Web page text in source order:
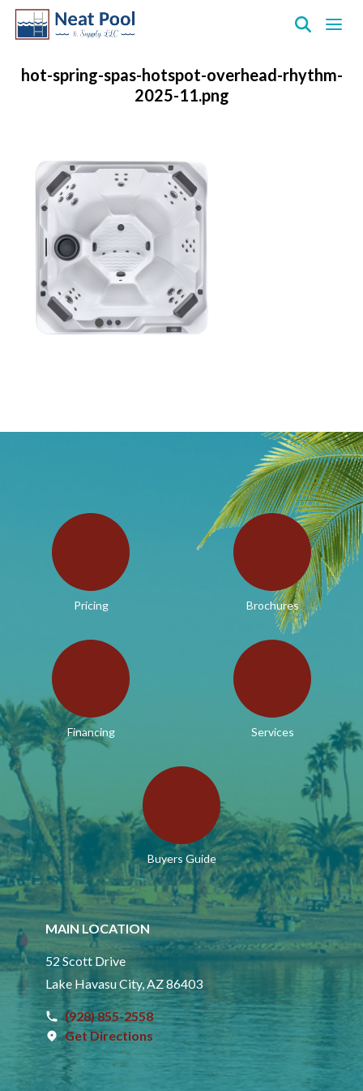
Pool
hot-spring-spas-hotspot-overhead-rhythm-
2025-11.png
Pricing Brochures
Financing Services
Buyers Guide
MAIN LOCATION
52 Scott Drive
Lake Havasu City, AZ 86403
(928) 855-2558
Get Directions